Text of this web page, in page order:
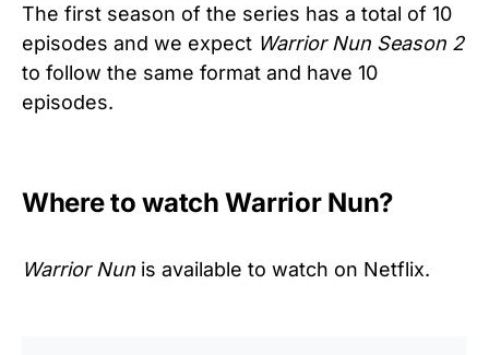
The first season of the series has a total of 10
episodes and we expect Warrior Nun Season 2
to follow the same format and have 10
episodes.
Where to watch Warrior Nun?
Warrior Nun is available to watch on Netflix.